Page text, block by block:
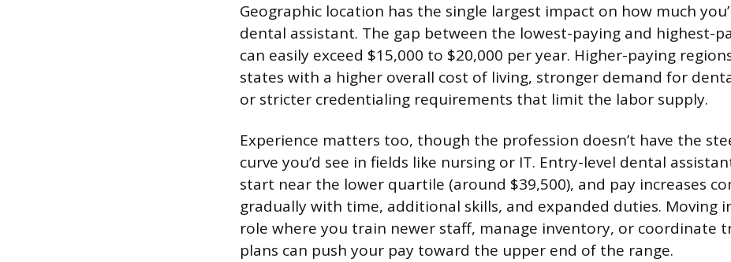
Geographic location has the single largest impact on how much
dental assistant. The gap between the lowest-paying and highest-
can easily exceed $15,000 to $20,000 per year. Higher-paying
states with a higher overall cost of living, stronger demand for
or stricter credentialing requirements that limit the labor supply.
Experience matters too, though the profession doesn’t have the
curve you’d see in fields like nursing or IT. Entry-level dental
start near the lower quartile (around $39,500), and pay increases
gradually with time, additional skills, and expanded duties. Moving
role where you train newer staff, manage inventory, or coordinate
plans can push your pay toward the upper end of the range.